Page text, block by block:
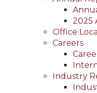
2025
Office
Careers
Industry